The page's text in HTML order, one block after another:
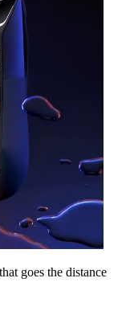
goes the distance